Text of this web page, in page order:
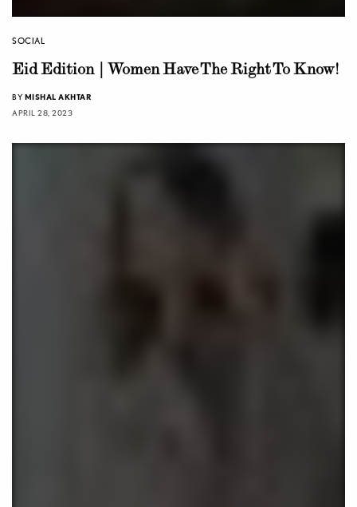
SOCIAL
Eid Edition | Women Have The Right To Know!
BY MISHAL AKHTAR
APRIL 28, 2023